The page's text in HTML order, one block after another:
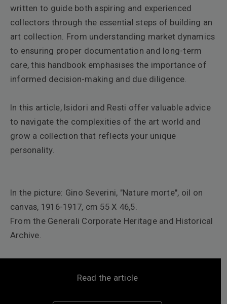
written to guide both aspiring and experienced
collectors through the essential steps of building an
art collection. From understanding market dynamics
to ensuring proper documentation and long-term
care, this handbook emphasises the importance of
informed decision-making and due diligence.
In this article, Isidori and Resti offer valuable advice
to navigate the complexities of the art world and
grow a collection that reflects your unique
personality.
In the picture: Gino Severini, "Nature morte", oil on
canvas, 1916-1917, cm 55 X 46,5.
From the Generali Corporate Heritage and Historical
Archive.
Read the article